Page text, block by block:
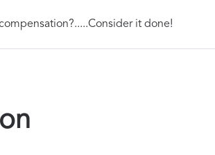
it done!